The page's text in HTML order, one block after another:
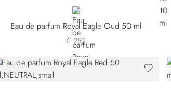
NEUTRAL
Eau de parfum Royal Eagle Oud 50 ml
€ 250